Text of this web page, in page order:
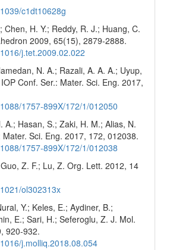
c1dt10628g
Chen, H. Y.; Reddy, R. J.; Huang, C.
2009, 65(15), 2879-2888.
j.tet.2009.02.022
N. A.; Razali, A. A. A.; Uyup,
Conf. Ser.: Mater. Sci. Eng. 2017,
1757-899X/172/1/012050
A.; Hasan, S.; Zaki, H. M.; Alias, N.
Sci. Eng. 2017, 172, 012038.
1757-899X/172/1/012038
Z. F.; Lu, Z. Org. Lett. 2012, 14
ol302313x
Y.; Keles, E.; Aydiner, B.;
E.; Sari, H.; Seferoglu, Z. J. Mol.
920-932.
j.molliq.2018.08.054